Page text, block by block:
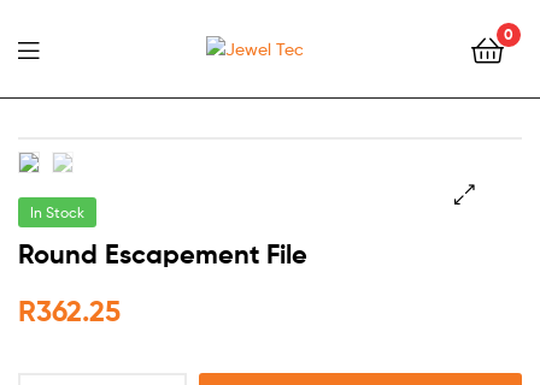
Jewel
0
In Stock
Round Escapement File
R362.25